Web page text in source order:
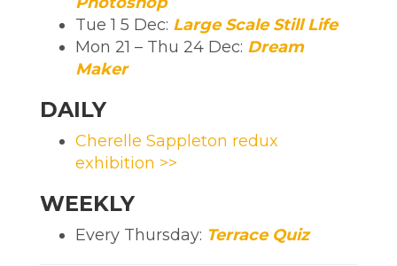
Tue 1 5 Dec: Large Scale Still Life
Mon 21 – Thu 24 Dec: Dream
Maker
DAILY
Cherelle Sappleton redux
exhibition >>
WEEKLY
Every Thursday: Terrace Quiz